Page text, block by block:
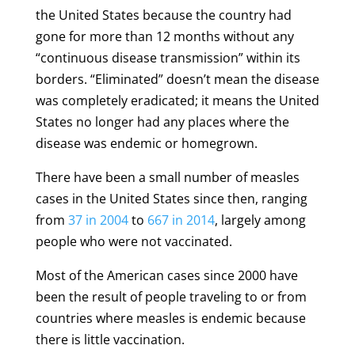
the United States because the country had
gone for more than 12 months without any
“continuous disease transmission” within its
borders. “Eliminated” doesn’t mean the disease
was completely eradicated; it means the United
States no longer had any places where the
disease was endemic or homegrown.
There have been a small number of measles
cases in the United States since then, ranging
from 37 in 2004to 667 in 2014, largely among
people who were not vaccinated.
Most of the American cases since 2000 have
been the result of people traveling to or from
countries where measles is endemic because
there is little vaccination.